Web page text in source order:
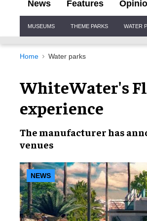
News Features
Navigation
MUSEUMS THEME PARKS WATER
Home Water parks
WhiteWater's
experience
The manufacturer has
venues
NEWS